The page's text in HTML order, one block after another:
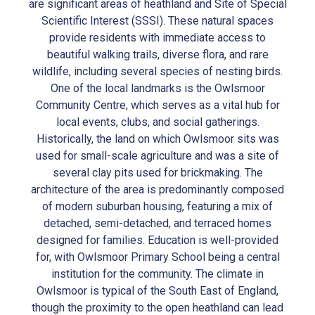
are significant areas of heathland and Site of Special
Scientific Interest (SSSI). These natural spaces
provide residents with immediate access to
beautiful walking trails, diverse flora, and rare
wildlife, including several species of nesting birds.
One of the local landmarks is the Owlsmoor
Community Centre, which serves as a vital hub for
local events, clubs, and social gatherings.
Historically, the land on which Owlsmoor sits was
used for small-scale agriculture and was a site of
several clay pits used for brickmaking. The
architecture of the area is predominantly composed
of modern suburban housing, featuring a mix of
detached, semi-detached, and terraced homes
designed for families. Education is well-provided
for, with Owlsmoor Primary School being a central
institution for the community. The climate in
Owlsmoor is typical of the South East of England,
though the proximity to the open heathland can lead